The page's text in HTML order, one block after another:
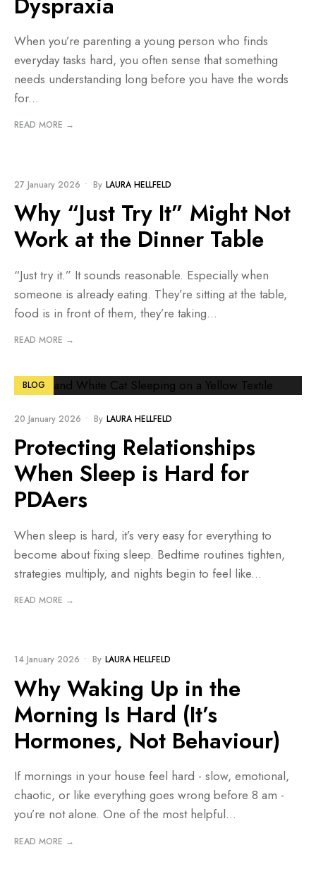
When you’re parenting a young person who finds
everyday tasks hard, you often sense that something
needs understanding long before you have the words
for...
READ MORE →
27 January 2026 • By LAURA HELLFELD
Why “Just Try It” Might Not
Work at the Dinner Table
“Just try it.” It sounds reasonable. Especially when
someone is already eating. They’re sitting at the table,
food is in front of them, they’re taking...
READ MORE →
BLOG
20 January 2026 • By LAURA HELLFELD
Protecting Relationships
When Sleep is Hard for
PDAers
When sleep is hard, it’s very easy for everything to
become about fixing sleep. Bedtime routines tighten,
strategies multiply, and nights begin to feel like...
READ MORE →
14 January 2026 • By LAURA HELLFELD
Why Waking Up in the
Morning Is Hard (It’s
Hormones, Not Behaviour)
If mornings in your house feel hard - slow, emotional,
chaotic, or like everything goes wrong before 8 am -
you’re not alone. One of the most helpful...
READ MORE →